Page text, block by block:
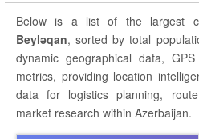
Below is a list of the largest
Beyləqan, sorted by total
dynamic geographical data,
metrics, providing location
data for logistics planning,
market research within Azerbaijan.